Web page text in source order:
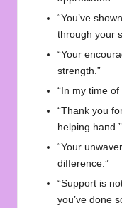
“You’ve
through your
“Your
strength.”
“In my time
“Thank you
helping hand.”
“Your
difference.”
“Support is
you’ve done